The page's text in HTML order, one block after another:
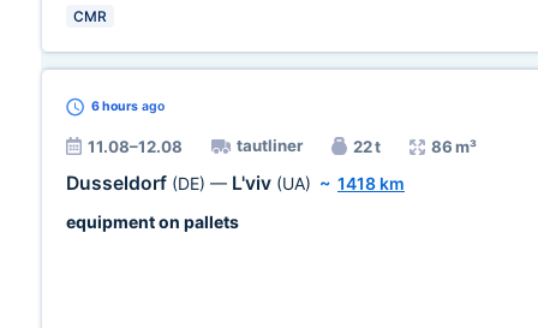
CMR
6 hours ago
11.08–12.08 tautliner 22 t 86 m³
Dusseldorf (DE) — L'viv (UA) ~ 1418 km
equipment on pallets